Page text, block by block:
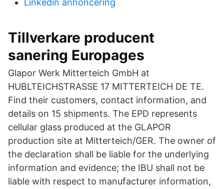
Linkedin annoncering
Tillverkare producent
sanering Europages
Glapor Werk Mitterteich GmbH at
HUBLTEICHSTRASSE 17 MITTERTEICH DE TE.
Find their customers, contact information, and
details on 15 shipments. The EPD represents
cellular glass produced at the GLAPOR
production site at Mitterteich/GER. The owner of
the declaration shall be liable for the underlying
information and evidence; the IBU shall not be
liable with respect to manufacturer information,